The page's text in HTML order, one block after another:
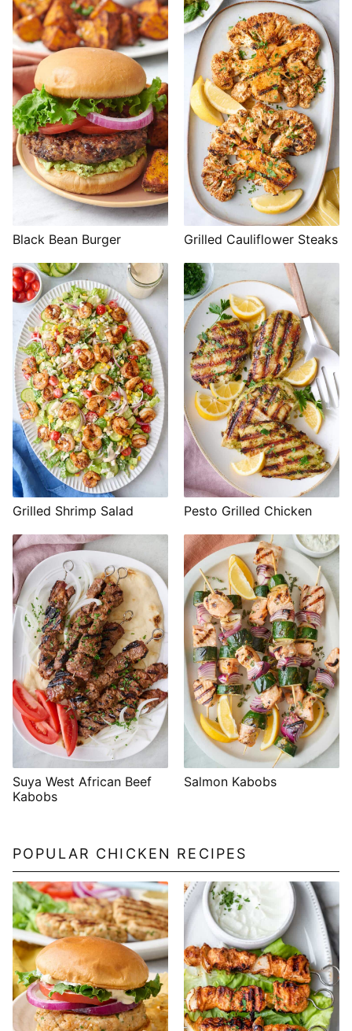
Black Bean Burger Grilled Cauliflower Steaks
Grilled Shrimp Salad Pesto Grilled Chicken
Suya West African Beef
Kabobs
Salmon Kabobs
POPULAR CHICKEN RECIPES